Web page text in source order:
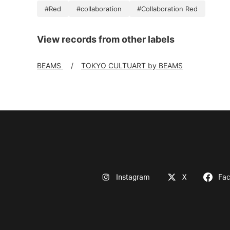
#Red #collaboration #Collaboration Red
View records from other labels
BEAMS TOKYO CULTUART by BEAMS
Instagram X